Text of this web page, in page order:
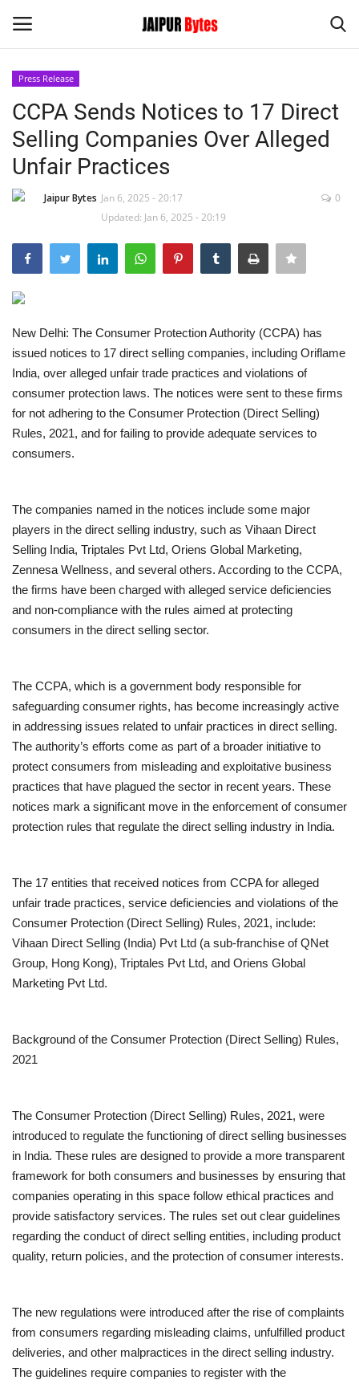
Home
India
Political
Privacy Policy
Entertainment
Lifestyle
Press Release
Language
English Hindi
Press Release
CCPA Sends Notices to 17 Direct
Selling Companies Over Alleged
Unfair Practices
Jaipur Bytes Jan 6, 2025 - 20:17
Updated: Jan 6, 2025 - 20:19
0
New Delhi: The Consumer Protection Authority (CCPA) has
issued notices to 17 direct selling companies, including Oriflame
India, over alleged unfair trade practices and violations of
consumer protection laws. The notices were sent to these firms
for not adhering to the Consumer Protection (Direct Selling)
Rules, 2021, and for failing to provide adequate services to
consumers.
The companies named in the notices include some major
players in the direct selling industry, such as Vihaan Direct
Selling India, Triptales Pvt Ltd, Oriens Global Marketing,
Zennesa Wellness, and several others. According to the CCPA,
the firms have been charged with alleged service deficiencies
and non-compliance with the rules aimed at protecting
consumers in the direct selling sector.
The CCPA, which is a government body responsible for
safeguarding consumer rights, has become increasingly active
in addressing issues related to unfair practices in direct selling.
The authority’s efforts come as part of a broader initiative to
protect consumers from misleading and exploitative business
practices that have plagued the sector in recent years. These
notices mark a significant move in the enforcement of consumer
protection rules that regulate the direct selling industry in India.
The 17 entities that received notices from CCPA for alleged
unfair trade practices, service deficiencies and violations of the
Consumer Protection (Direct Selling) Rules, 2021, include:
Vihaan Direct Selling (India) Pvt Ltd (a sub-franchise of QNet
Group, Hong Kong), Triptales Pvt Ltd, and Oriens Global
Marketing Pvt Ltd.
Background of the Consumer Protection (Direct Selling) Rules,
2021
The Consumer Protection (Direct Selling) Rules, 2021, were
introduced to regulate the functioning of direct selling businesses
in India. These rules are designed to provide a more transparent
framework for both consumers and businesses by ensuring that
companies operating in this space follow ethical practices and
provide satisfactory services. The rules set out clear guidelines
regarding the conduct of direct selling entities, including product
quality, return policies, and the protection of consumer interests.
The new regulations were introduced after the rise of complaints
from consumers regarding misleading claims, unfulfilled product
deliveries, and other malpractices in the direct selling industry.
The guidelines require companies to register with the